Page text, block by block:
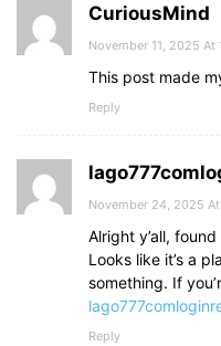
CuriousMind
November 11, 2025 At
This post made
Reply
November 24, 2025
Alright y’all,
Looks like it’s a
something. If
Reply